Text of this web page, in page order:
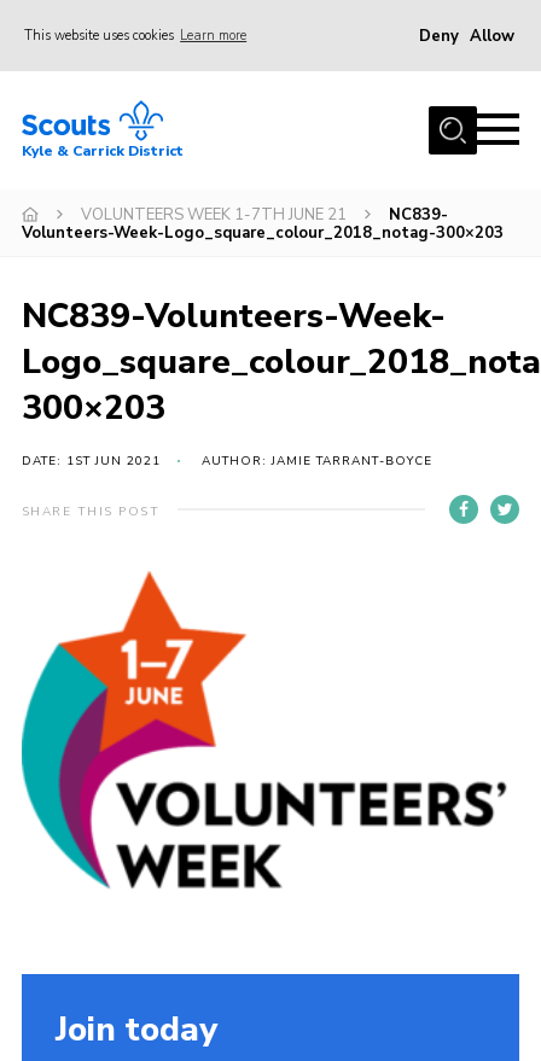
This website uses cookies Learn more Deny Allow
Home
Join
News
Gallery
Donate
Kyle & Carrick District
VOLUNTEERS WEEK 1-7TH JUNE 21
NC839-
Volunteers-Week-Logo_square_colour_2018_notag-300×203
NC839-Volunteers-Week-
300×203
DATE: 1ST JUN 2021 AUTHOR: JAMIE TARRANT-BOYCE
SHARE THIS POST
Join today